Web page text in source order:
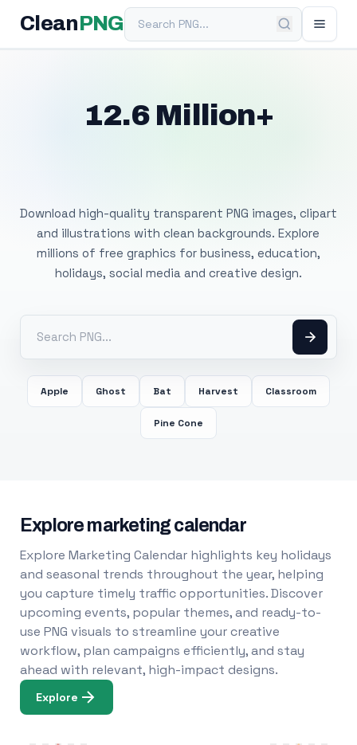
Clean PNGSearch PNG
12.6 Million+
Download high-quality transparent PNG images, clipart
and illustrations with clean backgrounds. Explore
millions of free graphics for business, education,
holidays, social media and creative design.
Apple Ghost Bat Harvest Classroom
Pine Cone
Explore marketing calendar
Explore Marketing Calendar highlights key holidays
and seasonal trends throughout the year, helping
you capture timely traffic opportunities. Discover
upcoming events, popular themes, and ready-to-
use PNG visuals to streamline your creative
workflow, plan campaigns efficiently, and stay
ahead with relevant, high-impact designs.
Explore